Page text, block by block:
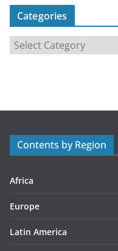
Categories
r
s
Contents by Region
Africa
Europe
Latin America